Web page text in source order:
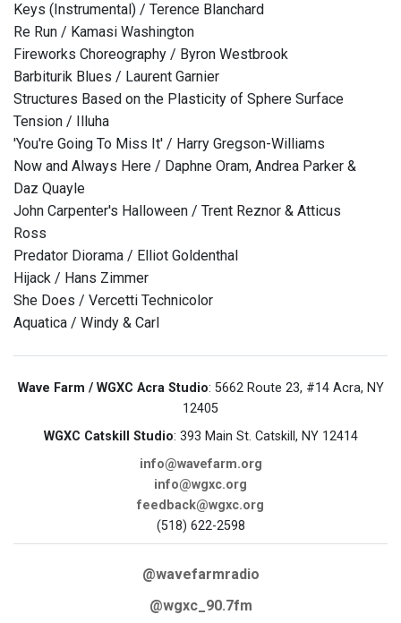
Keys (Instrumental) / Terence Blanchard
Re Run / Kamasi Washington
Fireworks Choreography / Byron Westbrook
Barbiturik Blues / Laurent Garnier
Structures Based on the Plasticity of Sphere Surface
Tension / Illuha
'You're Going To Miss It' / Harry Gregson-Williams
Now and Always Here / Daphne Oram, Andrea Parker &
Daz Quayle
John Carpenter's Halloween / Trent Reznor & Atticus
Ross
Predator Diorama / Elliot Goldenthal
Hijack / Hans Zimmer
She Does / Vercetti Technicolor
Aquatica / Windy & Carl
Wave Farm / WGXC Acra Studio: 5662 Route 23, #14 Acra, NY
12405
WGXC Catskill Studio: 393 Main St. Catskill, NY 12414
info@wavefarm.org
info@wgxc.org
feedback@wgxc.org
(518) 622-2598
@wavefarmradio
@wgxc_90.7fm